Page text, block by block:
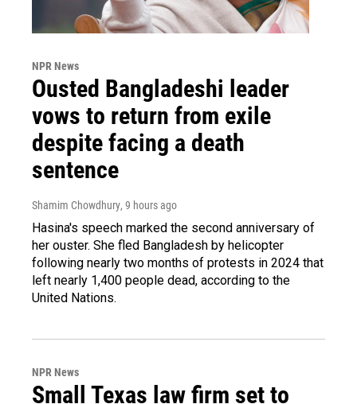
NPR News
Ousted Bangladeshi leader
vows to return from exile
despite facing a death
sentence
Shamim Chowdhury, 9 hours ago
Hasina's speech marked the second anniversary of
her ouster. She fled Bangladesh by helicopter
following nearly two months of protests in 2024 that
left nearly 1,400 people dead, according to the
United Nations.
NPR News
Small Texas law firm set to